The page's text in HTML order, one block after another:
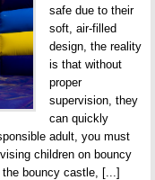
safe due to their
soft, air-filled
design, the reality
is that without
proper
supervision, they
can quickly
adult, you must
children on bouncy
bouncy castle, [...]